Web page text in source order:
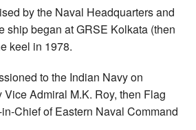
by the Naval Headquarters and
ship began at GRSE Kolkata (then
keel in 1978.
to the Indian Navy on
Vice Admiral M.K. Roy, then Flag
Chief of Eastern Naval Command